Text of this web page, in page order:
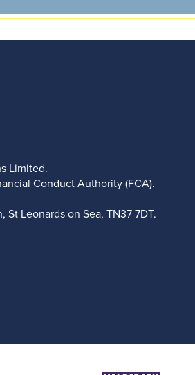
Limited.
Conduct Authority (FCA).
Leonards on Sea, TN37 7DT.